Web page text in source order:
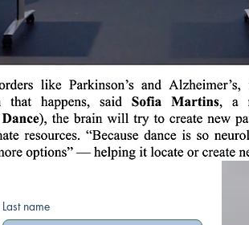
Last name